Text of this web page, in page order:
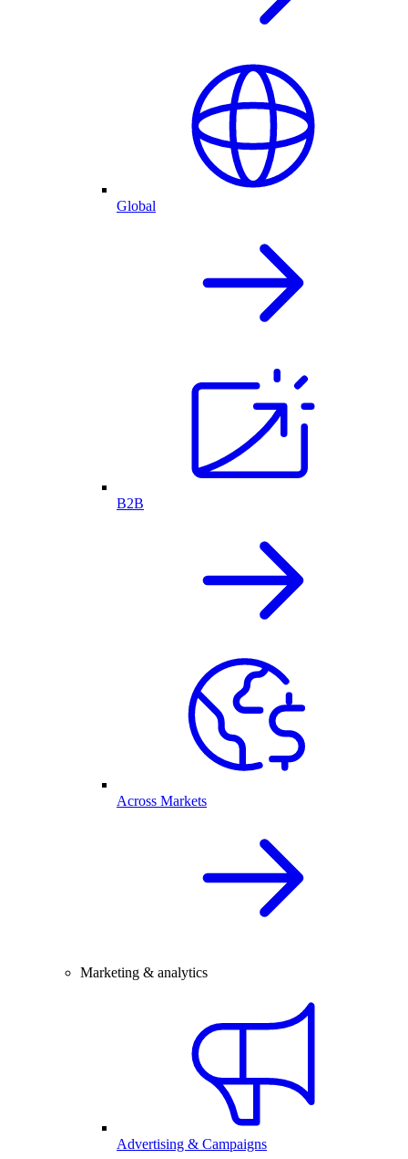
Global
B2B
Across Markets
Marketing & analytics
Advertising & Campaigns